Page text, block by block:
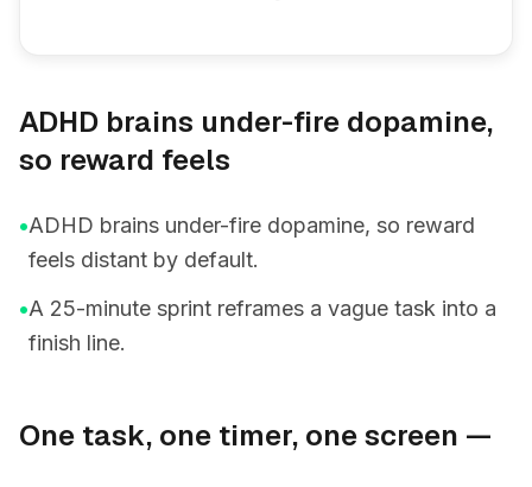
ADHD brains under-fire dopamine,
so reward feels
•ADHD brains under-fire dopamine, so reward
feels distant by default.
•A 25-minute sprint reframes a vague task into a
finish line.
One task, one timer, one screen —